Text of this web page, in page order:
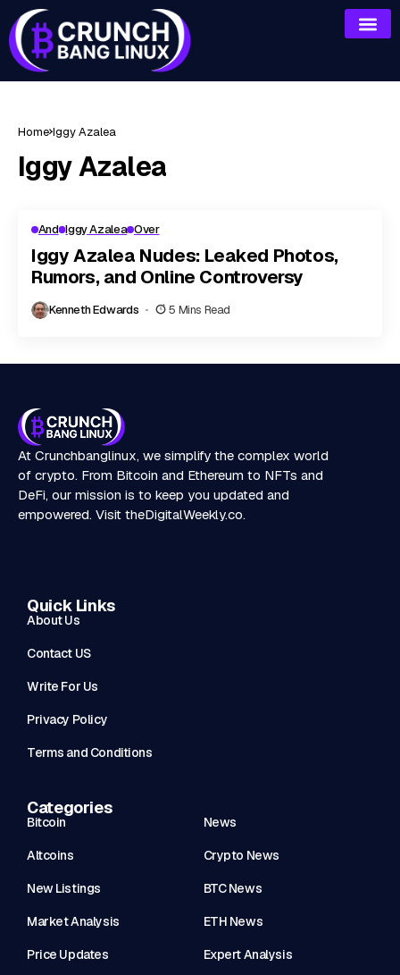
Home Iggy Azalea
Iggy Azalea
And Iggy Azalea Over
Iggy Azalea Nudes: Leaked Photos,
Rumors, and Online Controversy
Kenneth Edwards 5 Mins Read
At Crunchbanglinux, we simplify the complex world
of crypto. From Bitcoin and Ethereum to NFTs and
DeFi, our mission is to keep you updated and
empowered. Visit theDigitalWeekly.co.
Quick Links
About Us
Contact US
Write For Us
Privacy Policy
Terms and Conditions
Categories
Bitcoin News
Altcoins Crypto News
New Listings BTC News
Market Analysis ETH News
Price Updates Expert Analysis